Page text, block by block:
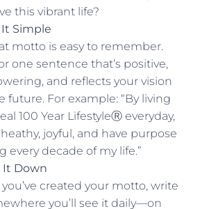
this vibrant life?
Simple
motto is easy to remember.
one sentence that’s positive,
and reflects your vision
future. For example: “By living
100 Year LifestyleⓇ everyday,
heathy, joyful, and have purpose
every decade of my life.”
It Down
created your motto, write
you’ll see it daily—on